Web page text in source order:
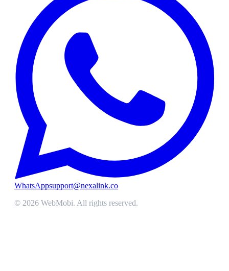
WhatsAppsupport@nexalink.co
© 2026 WebMobi. All rights reserved.